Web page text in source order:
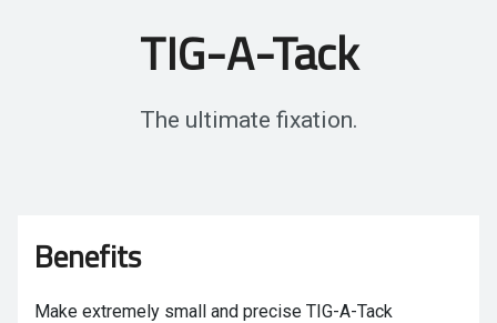
TIG-A-Tack
The ultimate fixation.
Benefits
Make extremely small and precise TIG-A-Tack